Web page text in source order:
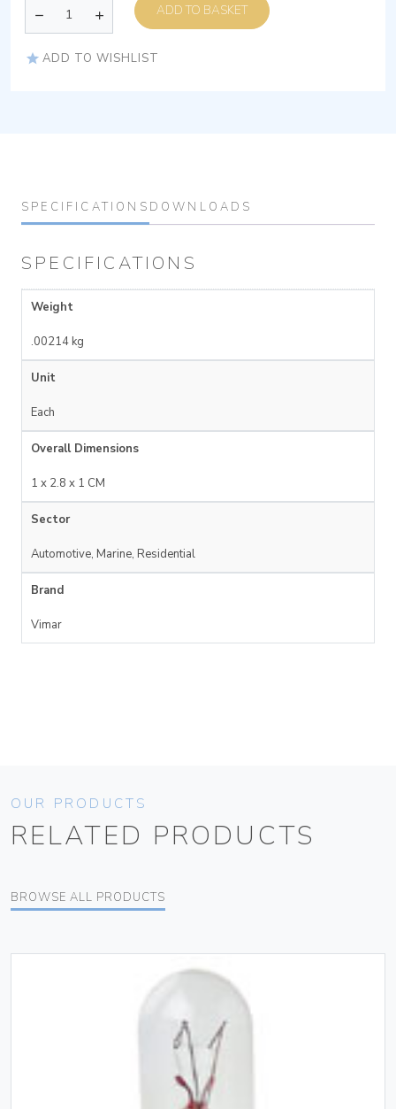
ADD TO BASKET
ADD TO WISHLIST
SPECIFICATIONS DOWNLOADS
SPECIFICATIONS
Weight
.00214 kg
Unit
Each
Overall Dimensions
1 x 2.8 x 1 CM
Sector
Automotive, Marine, Residential
Brand
Vimar
OUR PRODUCTS
RELATED PRODUCTS
BROWSE ALL PRODUCTS